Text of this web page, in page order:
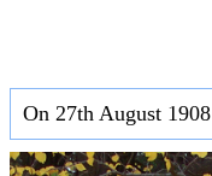
On 27th August 1908